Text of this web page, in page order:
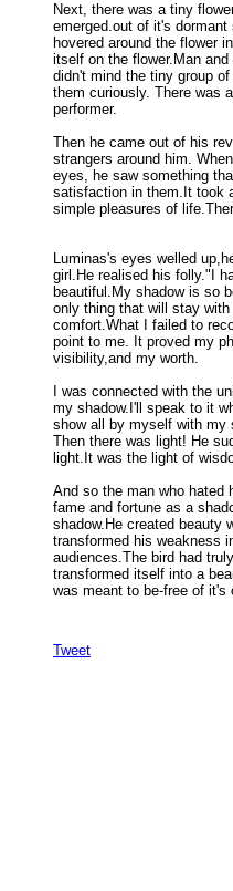
Next, there was a tiny
emerged.out of it's
hovered around the flower
itself on the flower.Man
didn't mind the tiny group
them curiously. There was
performer.
Then he came out of his
strangers around him.
eyes, he saw something
satisfaction in them.It took
simple pleasures of
Luminas's eyes welled
girl.He realised his folly."I
beautiful.My shadow is so
only thing that will stay
comfort.What I failed to
point to me. It proved my
visibility,and my worth.
I was connected with the
my shadow.I'll speak to it
show all by myself with my
Then there was light! He
light.It was the light of
And so the man who hated
fame and fortune as a
shadow.He created beauty
transformed his weakness
audiences.The bird had
transformed itself into a
was meant to be-free of
Tweet